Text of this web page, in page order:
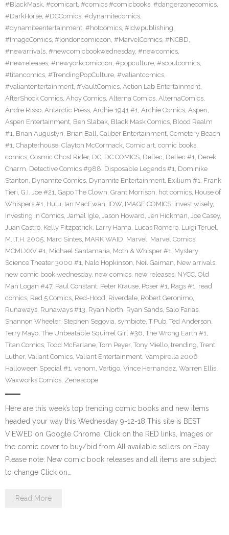
#BlackMask, #comicart, #comics #comicbooks, #dangerzonecomics,
#DarkHorse, #DCComics, #dynamitecomics,
#dynamiteentertainment, #hotcomics, #idwpublishing,
#ImageComics, #londoncomiccon, #MarvelComics, #NCBD,
#newarrivals, #newcomicbookwednesday, #newcomics,
#newreleases, #newyorkcomiccon, #popculture, #scoutcomics,
#titancomics, #TrendingPopCulture, #valiantcomics,
#valiantentertainment, #VaultComics, Action Lab Entertainment,
AfterShock Comics, Ahoy Comics, Alterna Comics, AlternaComics,
Andre Risso, Antarctic Press, Archie 1941 #1, Archie Comics, Aspen,
Aspen Entertainment, Ben Slabak, Black Mask Comics, Blood Realm
#1, Brian Augustyn, Brian Ball, Caliber Entertainment, Cemetery Beach
#1, Chapterhouse, Clayton McCormack, Comic art, comic books,
comics, Cosmic Ghost Rider, DC, DC COMICS, Dellec, Dellec #1, Derek
Charm, Detective Comics #988, Disposable Legends #1, Dominike
Stanton, Dynamite Comics, Dynamite Entertainment, Exilium #1, Frank
Tieri, G.I. Joe #21, Gapo The Clown, Grant Morrison, hot comics, House of
Whispers #1, Hulu, Ian MacEwan, IDW, IMAGE COMICS, invest wisely,
Investing in Comics, Jamal Igle, Jason Howard, Jen Hickman, Joe Casey,
Juan Castro, Kelly Fitzpatrick, Larry Hama, Lucas Romero, Luigi Teruel,
M.I.T.H. 2005, Marc Sintes, MARK WAID, Marvel, Marvel Comics,
MCMLXXV #1, Michael Santamaria, Moth & Whisper #1, Mystery
Science Theater 3000 #1, Nalo Hopkinson, Neil Gaiman, New arrivals,
new comic book wednesday, new comics, new releases, NYCC, Old
Man Logan #47, Paul Constant, Peter Krause, Poser #1, Rags #1, read
comics, Red 5 Comics, Red-Hood, Riverdale, Robert Geronimo,
Runaways, Runaways #13, Ryan North, Ryan Sands, Salo Farias,
Shannon Wheeler, Stephen Segovia, symbiote, T Pub, Ted Anderson,
Terry Mayo, The Unbeatable Squirrel Girl #36, The Wrong Earth #1,
Titan Comics, Todd McFarlane, Tom Peyer, Tony Miello, trending, Trent
Luther, Valiant Comics, Valiant Entertainment, Vampirella 2006
Halloween Special #1, venom, Vertigo, Vince Hernandez, Warren Ellis,
Waxworks Comics, Zenescope
Here are this week’s top trending comic books and new items
headed your way this Wednesday 9-12-18 This site is BEST
VIEWED on Google Chrome. Click on the RED links, Images or
the comic cover to buy/bid from All available sellers on Ebay
Please note: New comic book releases and all items are subject
to change Click on…
Read More